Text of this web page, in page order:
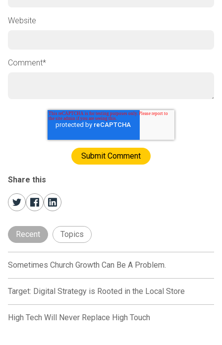
Share this
Website
Comment*
Recent Topics
Sometimes Church Growth Can Be A Problem.
Target: Digital Strategy is Rooted in the Local Store
High Tech Will Never Replace High Touch